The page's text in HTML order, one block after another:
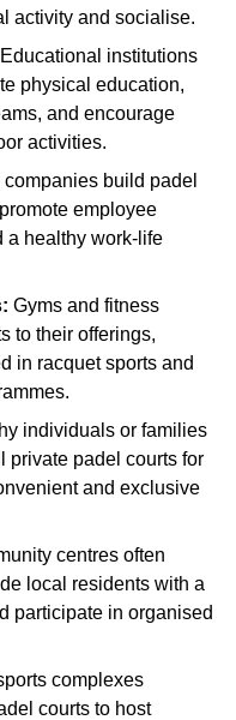
activity and socialise.
Educational institutions
physical education,
and encourage
activities.
companies build padel
employee
a healthy work-life
Gyms and fitness
to their offerings,
in racquet sports and
individuals or families
private padel courts for
and exclusive
centres often
local residents with a
participate in organised
complexes
courts to host